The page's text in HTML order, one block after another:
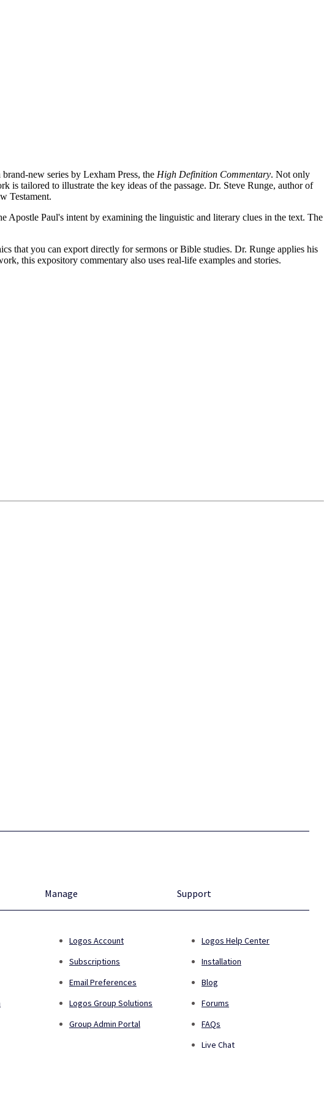
new series by Lexham Press, the High Definition Commentary. Not only
is tailored to illustrate the key ideas of the passage. Dr. Steve Runge, author of
Testament.
Apostle Paul's intent by examining the linguistic and literary clues in the text. The
that you can export directly for sermons or Bible studies. Dr. Runge applies his
this expository commentary also uses real-life examples and stories.
Manage
Logos Account
Subscriptions
Email Preferences
Logos Group Solutions
Group Admin Portal
Support
Logos Help Center
Installation
Blog
Forums
FAQs
Live Chat